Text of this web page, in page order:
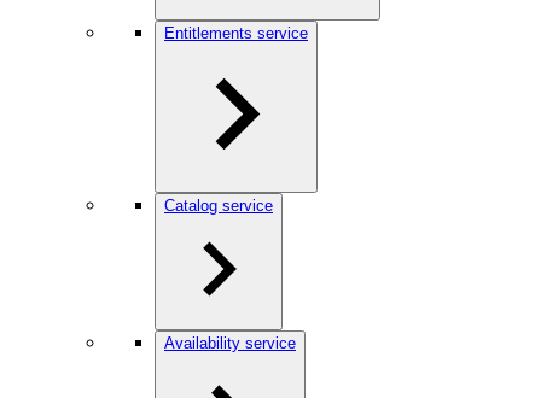
Entitlements service
Catalog service
Availability service